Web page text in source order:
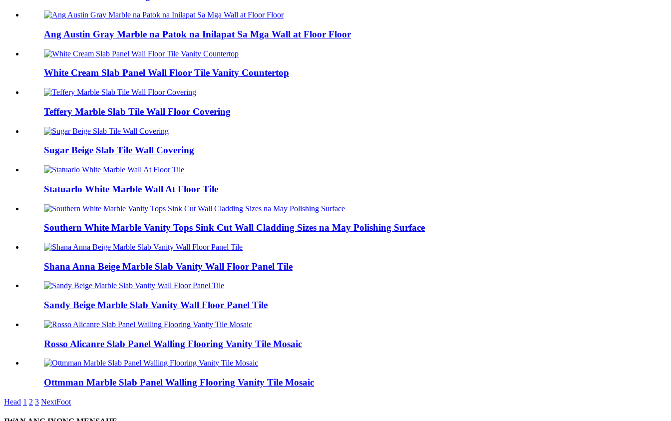
Ang Austin Gray Marble na Patok na Inilapat Sa Mga Wall at Floor Floor
White Cream Slab Panel Wall Floor Tile Vanity Countertop
Teffery Marble Slab Tile Wall Floor Covering
Sugar Beige Slab Tile Wall Covering
Statuarlo White Marble Wall At Floor Tile
Southern White Marble Vanity Tops Sink Cut Wall Cladding Sizes na May Polishing Surface
Shana Anna Beige Marble Slab Vanity Wall Floor Panel Tile
Sandy Beige Marble Slab Vanity Wall Floor Panel Tile
Rosso Alicanre Slab Panel Walling Flooring Vanity Tile Mosaic
Ottmman Marble Slab Panel Walling Flooring Vanity Tile Mosaic
Head 1 2 3 NextFoot